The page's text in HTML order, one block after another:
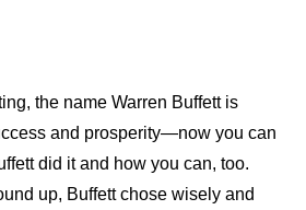
the name Warren Buffett is
and prosperity—now you can
did it and how you can, too.
up, Buffett chose wisely and